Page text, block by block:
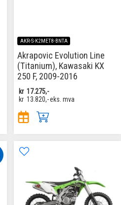
AKR-S-K2MET8-BNTA
Akrapovic Evolution Line
(Titanium), Kawasaki KX
250 F, 2009-2016
kr 17.275,-
kr 13.820,-eks. mva